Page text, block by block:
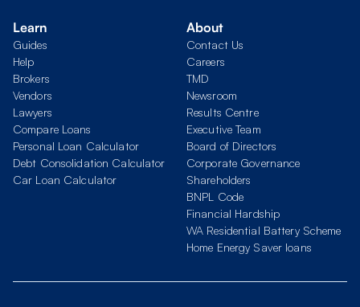
Learn
Guides
Help
Brokers
Vendors
Lawyers
Compare Loans
Personal Loan Calculator
Debt Consolidation Calculator
Car Loan Calculator
About
Contact Us
Careers
TMD
Newsroom
Results Centre
Executive Team
Board of Directors
Corporate Governance
Shareholders
BNPL Code
Financial Hardship
WA Residential Battery Scheme
Home Energy Saver loans